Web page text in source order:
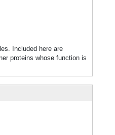
Included here are
proteins whose function is